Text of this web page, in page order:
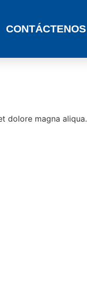
CONTÁCTENOS
dolore magna aliqua.